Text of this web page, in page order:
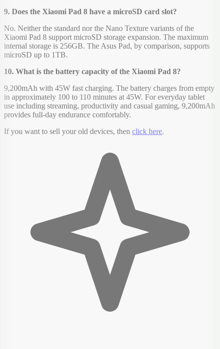
9. Does the Xiaomi Pad 8 have a microSD card slot?
No. Neither the standard nor the Nano Texture variants of the
Xiaomi Pad 8 support microSD storage expansion. The maximum
internal storage is 256GB. The Asus Pad, by comparison, supports
microSD up to 1TB.
10. What is the battery capacity of the Xiaomi Pad 8?
9,200mAh with 45W fast charging. The battery charges from empty
in approximately 100 to 110 minutes at 45W. For everyday tablet
use including streaming, productivity and casual gaming, 9,200mAh
provides full-day endurance comfortably.
If you want to sell your old devices, then click here.